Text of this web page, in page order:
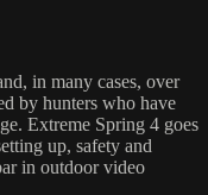
in many cases, over
by hunters who have
Extreme Spring 4 goes
up, safety and
in outdoor video